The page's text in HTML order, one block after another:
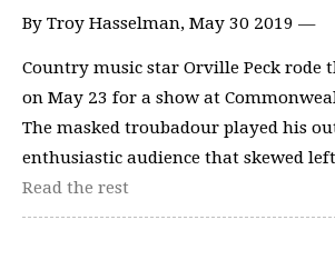
By Troy Hasselman, May 30 2019 —
Country music star Orville Peck rode
on May 23 for a show at
The masked troubadour played his
enthusiastic audience that skewed
Read the rest